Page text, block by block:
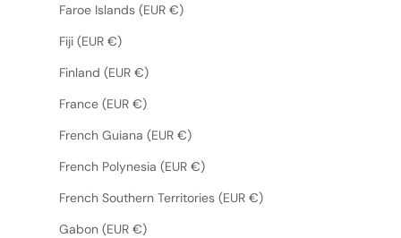
Faroe Islands (EUR €)
Fiji (EUR €)
Finland (EUR €)
France (EUR €)
French Guiana (EUR €)
French Polynesia (EUR €)
French Southern Territories (EUR €)
Gabon (EUR €)